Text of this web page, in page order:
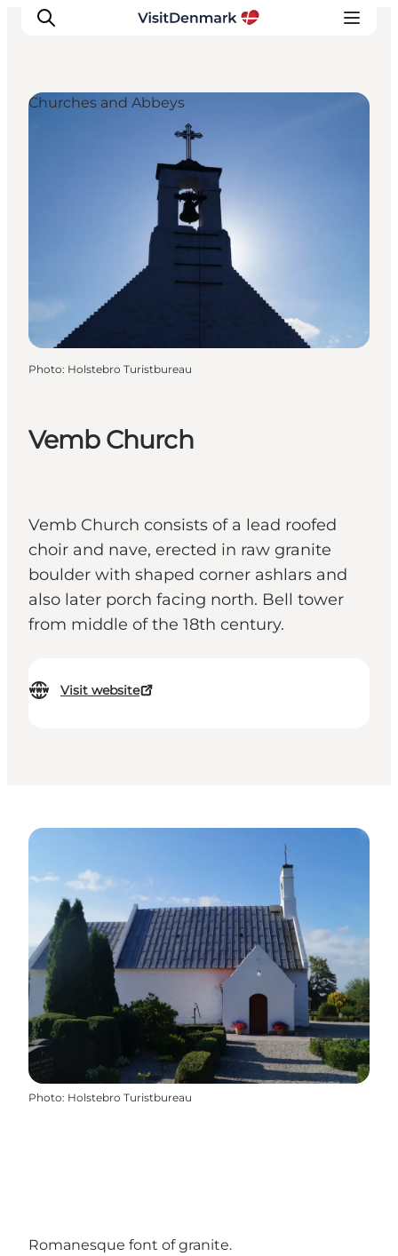
Accommodation
Plan your trip
Vemb Church
Vemb Church consists of a lead roofed
choir and nave, erected in raw granite
boulder with shaped corner ashlars and
also later porch facing north. Bell tower
from middle of the 18th century.
Visit website
Churches and Abbeys
Photo: Holstebro Turistbureau
Photo: Holstebro Turistbureau
Romanesque font of granite.